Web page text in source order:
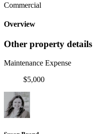
Commercial
Overview
Other property details
Maintenance Expense
$5,000